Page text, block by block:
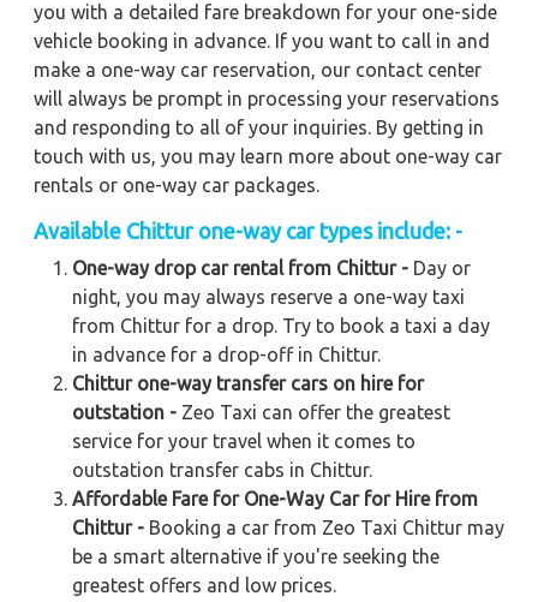
you with a detailed fare breakdown for your one-side
vehicle booking in advance. If you want to call in and
make a one-way car reservation, our contact center
will always be prompt in processing your reservations
and responding to all of your inquiries. By getting in
touch with us, you may learn more about one-way car
rentals or one-way car packages.
Available Chittur one-way car types include: -
One-way drop car rental from Chittur - Day or
night, you may always reserve a one-way taxi
from Chittur for a drop. Try to book a taxi a day
in advance for a drop-off in Chittur.
Chittur one-way transfer cars on hire for
outstation - Zeo Taxi can offer the greatest
service for your travel when it comes to
outstation transfer cabs in Chittur.
Affordable Fare for One-Way Car for Hire from
Chittur - Booking a car from Zeo Taxi Chittur may
be a smart alternative if you're seeking the
greatest offers and low prices.